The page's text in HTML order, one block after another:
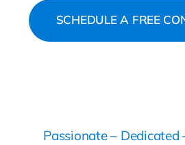
SCHEDULE A FREE
Passionate – Dedicated